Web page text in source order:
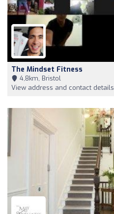
The Mindset Fitness
4,8km, Bristol
View address and contact details